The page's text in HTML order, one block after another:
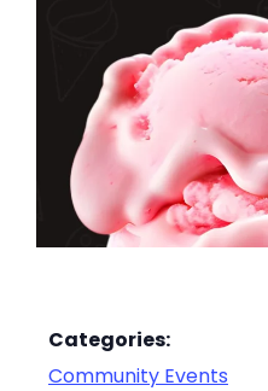
Categories:
Community Events